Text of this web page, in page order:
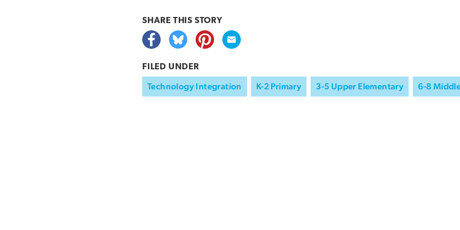
SHARE THIS STORY
FILED UNDER
Technology Integration K-2 Primary 3-5 Upper Elementary 6-8